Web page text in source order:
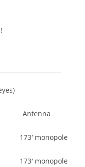
Antenna
monopole
monopole